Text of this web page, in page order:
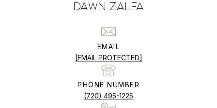
DAWN ZALFA
EMAIL
[EMAIL PROTECTED]
PHONE NUMBER
(720) 495-1225